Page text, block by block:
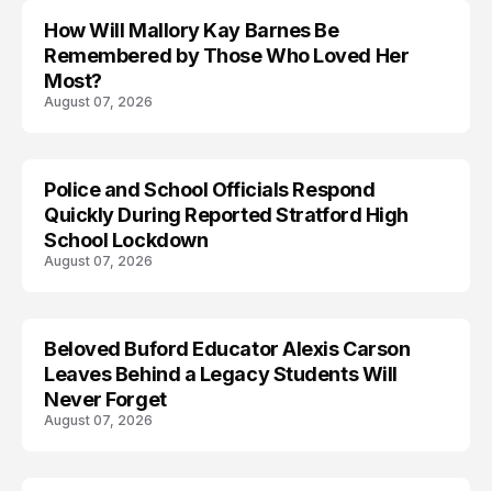
TRENDS
How Will Mallory Kay Barnes Be
Remembered by Those Who Loved Her
Most?
August 07, 2026
Police and School Officials Respond
Quickly During Reported Stratford High
School Lockdown
August 07, 2026
Beloved Buford Educator Alexis Carson
Leaves Behind a Legacy Students Will
Never Forget
August 07, 2026